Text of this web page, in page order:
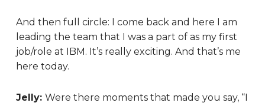
And then full circle: I come back and here I am
leading the team that I was a part of as my first
job/role at IBM. It’s really exciting. And that’s me
here today.
Jelly: Were there moments that made you say, “I